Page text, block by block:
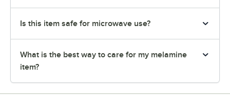
Is this item safe for microwave use?
What is the best way to care for my melamine
item?